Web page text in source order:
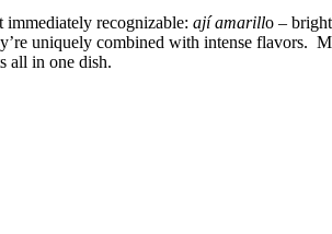
immediately recognizable: ají amarillo –
uniquely combined with intense flavors.
all in one dish.